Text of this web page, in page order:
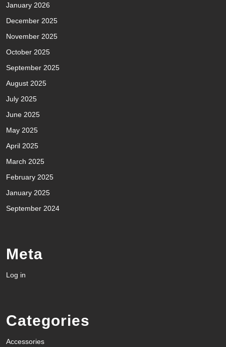
January 2026
December 2025
November 2025
October 2025
September 2025
August 2025
July 2025
June 2025
May 2025
April 2025
March 2025
February 2025
January 2025
September 2024
Meta
Log in
Categories
Accessories